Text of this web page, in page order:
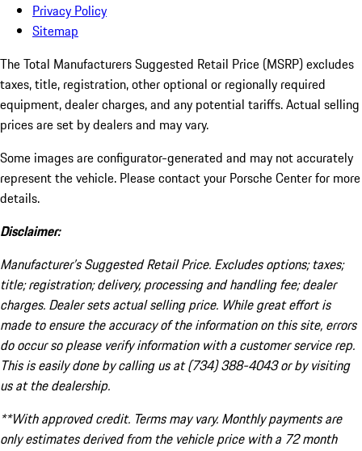
Privacy Policy
Sitemap
The Total Manufacturers Suggested Retail Price (MSRP) excludes
taxes, title, registration, other optional or regionally required
equipment, dealer charges, and any potential tariffs. Actual selling
prices are set by dealers and may vary.
Some images are configurator-generated and may not accurately
represent the vehicle. Please contact your Porsche Center for more
details.
Disclaimer:
Manufacturer’s Suggested Retail Price. Excludes options; taxes;
title; registration; delivery, processing and handling fee; dealer
charges. Dealer sets actual selling price. While great effort is
made to ensure the accuracy of the information on this site, errors
do occur so please verify information with a customer service rep.
This is easily done by calling us at (734) 388-4043 or by visiting
us at the dealership.
**With approved credit. Terms may vary. Monthly payments are
only estimates derived from the vehicle price with a 72 month